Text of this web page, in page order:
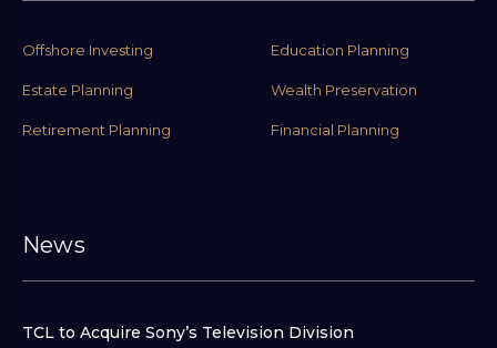
Offshore Investing Education Planning
Estate Planning Wealth Preservation
Retirement Planning Financial Planning
News
TCL to Acquire Sony’s Television Division